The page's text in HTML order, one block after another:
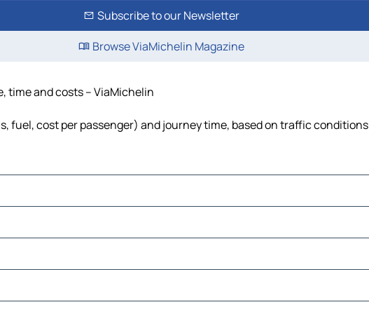
Subscribe to our Newsletter
Browse ViaMichelin Magazine
time and costs – ViaMichelin
fuel, cost per passenger) and journey time, based on traffic conditions